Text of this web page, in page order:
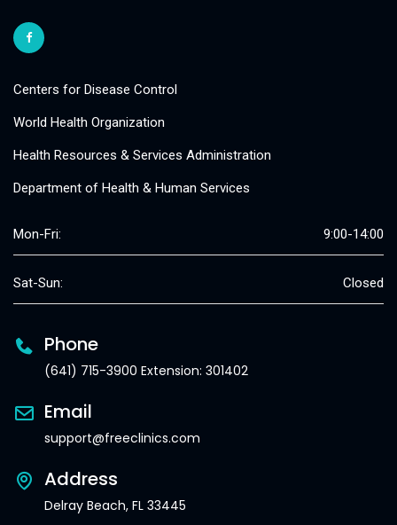
Centers for Disease Control
World Health Organization
Health Resources & Services Administration
Department of Health & Human Services
Mon-Fri: 9:00-14:00
Sat-Sun: Closed
Phone
(641) 715-3900 Extension: 301402
Email
support@freeclinics.com
Address
Delray Beach, FL 33445